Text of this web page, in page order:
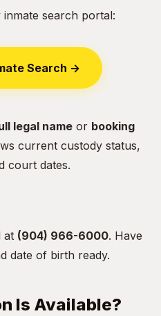
search portal:
Search →
legal name or booking
current custody status,
court dates.
at (904) 966-6000. Have
date of birth ready.
Is Available?